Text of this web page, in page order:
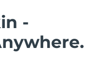
-
Delivery estimate:8/12/26